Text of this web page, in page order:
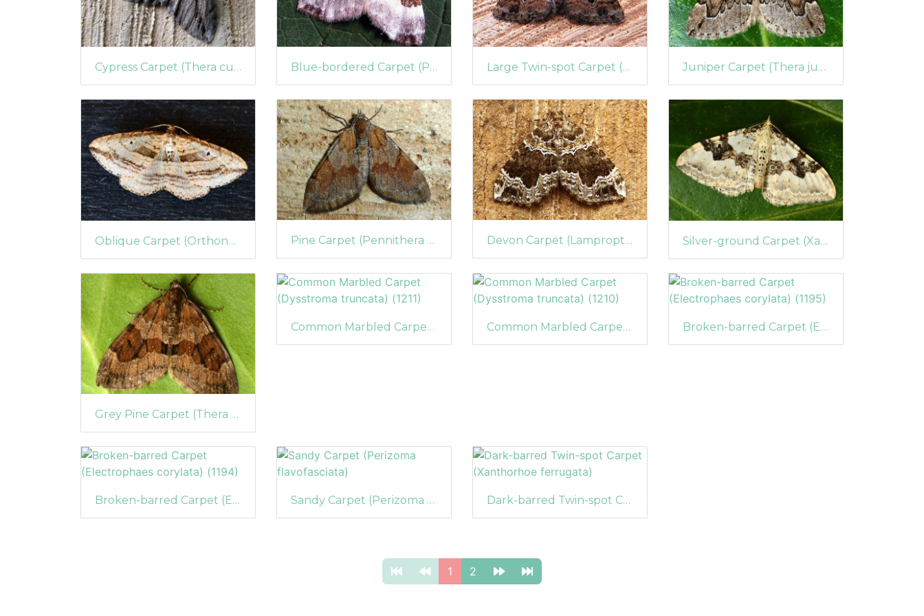
Cypress Carpet (Thera cupressata) Blue-bordered Carpet (Plemyria rubiginata) Large Twin-spot Carpet (Xanthorhoe quadrifasiata) Juniper Carpet (Thera juniperata)
Oblique Carpet (Orthonama vittata) Pine Carpet (Pennithera firmata) Devon Carpet (Lampropteryx otregiata) Silver-ground Carpet (Xanthorhoe montanata)
Grey Pine Carpet (Thera obeliscata)
Common Marbled Carpet (Dysstroma truncata) (1211) Common Marbled Carpet (Dysstroma truncata) (1210) Broken-barred Carpet (Electrophaes corylata) (1195)
Broken-barred Carpet (Electrophaes corylata) (1194) Sandy Carpet (Perizoma flavofasciata) Dark-barred Twin-spot Carpet (Xanthorhoe ferrugata)
1 2